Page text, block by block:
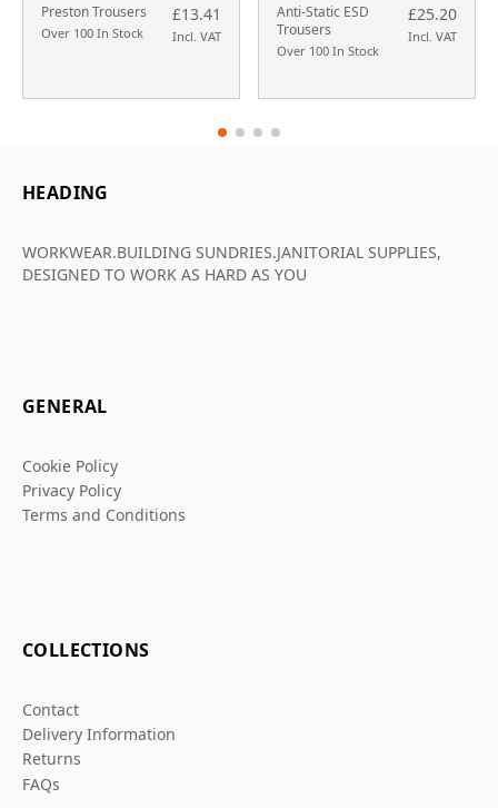
Preston Trousers
Over 100 In Stock
£13.41
Incl. VAT
Anti-Static ESD
Trousers
Over 100 In Stock
£25.20
Incl. VAT
HEADING
WORKWEAR.BUILDING SUNDRIES.JANITORIAL SUPPLIES,
DESIGNED TO WORK AS HARD AS YOU
GENERAL
Cookie Policy
Privacy Policy
Terms and Conditions
COLLECTIONS
Contact
Delivery Information
Returns
FAQs